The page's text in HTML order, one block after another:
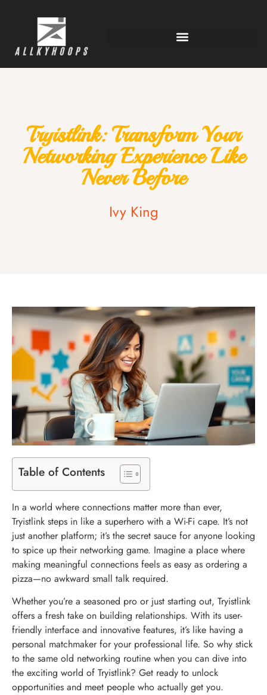
Tryistlink: Transform Your
Networking Experience Like
Never Before
Ivy King
Table of Contents
In a world where connections matter more than ever,
Tryistlink steps in like a superhero with a Wi-Fi cape. It’s not
just another platform; it’s the secret sauce for anyone looking
to spice up their networking game. Imagine a place where
making meaningful connections feels as easy as ordering a
pizza—no awkward small talk required.
Whether you’re a seasoned pro or just starting out, Tryistlink
offers a fresh take on building relationships. With its user-
friendly interface and innovative features, it’s like having a
personal matchmaker for your professional life. So why stick
to the same old networking routine when you can dive into
the exciting world of Tryistlink? Get ready to unlock
opportunities and meet people who actually get you.